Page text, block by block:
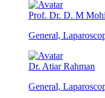
Prof. Dr. D. M
General,
Dr. Atiar Rahman
General,